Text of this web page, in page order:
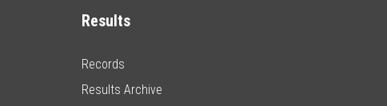
Results
Records
Results Archive